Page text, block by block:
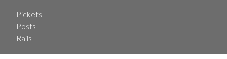
Pickets
Posts
Rails